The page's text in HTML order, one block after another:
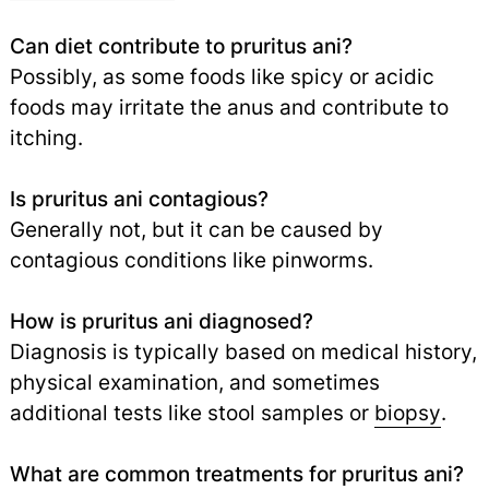
Can diet contribute to pruritus ani?
Possibly, as some foods like spicy or acidic
foods may irritate the anus and contribute to
itching.
Is pruritus ani contagious?
Generally not, but it can be caused by
contagious conditions like pinworms.
How is pruritus ani diagnosed?
Diagnosis is typically based on medical history,
physical examination, and sometimes
additional tests like stool samples or biopsy.
What are common treatments for pruritus ani?